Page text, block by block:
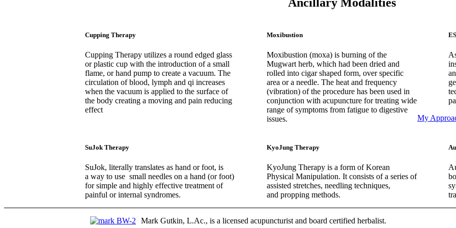
Cupping Therapy
Cupping Therapy utilizes a round edged glass
or plastic cup with the introduction of a small
flame, or hand pump to create a vacuum. The
circulation of blood, lymph and qi increases
when the vacuum is applied to the surface of
the body creating a moving and pain reducing
effect
Moxibustion
Moxibustion (moxa) is burning of the
Mugwart herb, which had been dried and
rolled into cigar shaped form, over specific
area or a needle. The heat and frequency
(vibration) of the procedure has been used in
conjunction with acupuncture for treating wide
range of symptoms from fatigue to digestive
issues.
SuJok Therapy
SuJok, literally translates as hand or foot, is
a way to use small needles on a hand (or foot)
for simple and highly effective treatment of
painful or internal syndromes.
KyoJung Therapy
KyoJung Therapy is a form of Korean
Physical Manipulation. It consists of a series of
assisted stretches, needling techniques,
and propping methods.
My
Mark Gutkin, L.Ac., is a licensed acupuncturist and board certified herbalist.